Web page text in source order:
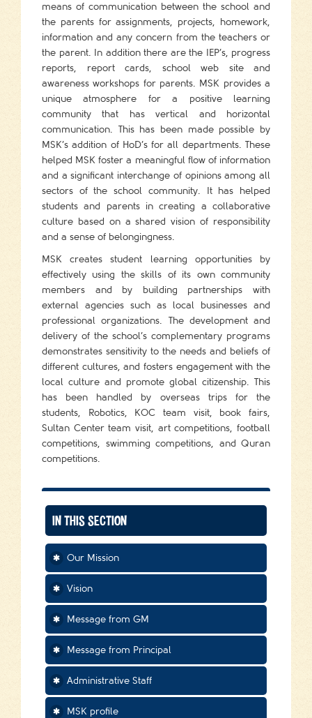
means of communication between the school and
the parents for assignments, projects, homework,
information and any concern from the teachers or
the parent. In addition there are the IEP’s, progress
reports, report cards, school web site and
awareness workshops for parents. MSK provides a
unique atmosphere for a positive learning
community that has vertical and horizontal
communication. This has been made possible by
MSK’s addition of HoD’s for all departments. These
helped MSK foster a meaningful flow of information
and a significant interchange of opinions among all
sectors of the school community. It has helped
students and parents in creating a collaborative
culture based on a shared vision of responsibility
and a sense of belongingness.
MSK creates student learning opportunities by
effectively using the skills of its own community
members and by building partnerships with
external agencies such as local businesses and
professional organizations. The development and
delivery of the school’s complementary programs
demonstrates sensitivity to the needs and beliefs of
different cultures, and fosters engagement with the
local culture and promote global citizenship. This
has been handled by overseas trips for the
students, Robotics, KOC team visit, book fairs,
Sultan Center team visit, art competitions, football
competitions, swimming competitions, and Quran
competitions.
IN THIS SECTION
Our Mission
Vision
Message from GM
Message from Principal
Administrative Staff
MSK profile